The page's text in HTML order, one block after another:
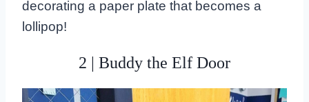
decorating a paper plate that becomes a
lollipop!
2 | Buddy the Elf Door